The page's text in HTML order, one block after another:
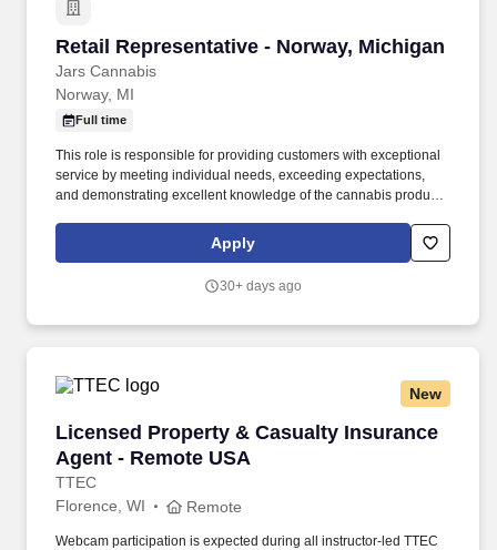
Retail Representative - Norway, Michigan
Jars Cannabis
Retail Representative - Norway, Michigan
Norway, MI
Full time
This role is responsible for providing customers with exceptional
service by meeting individual needs, exceeding expectations,
and demonstrating excellent knowledge of the cannabis products,
motivated and energetic Retail Representative who shares our
passion for providing quality products and an excellent customer
Apply
30+ days ago
New
Licensed Property & Casualty Insurance
Agent - Remote USA
TTEC
Licensed Property & Casualty Insurance
Florence, WI Remote
Webcam participation is expected during all instructor‑led TTEC